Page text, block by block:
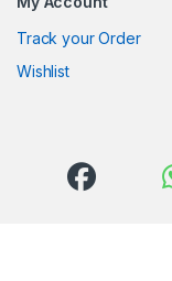
Track your Order
Wishlist